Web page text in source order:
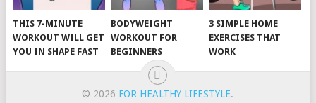
THIS 7-MINUTE
WORKOUT WILL GET
YOU IN SHAPE FAST
BODYWEIGHT
WORKOUT FOR
BEGINNERS
3 SIMPLE HOME
EXERCISES THAT
WORK
© 2026 FOR HEALTHY LIFESTYLE.